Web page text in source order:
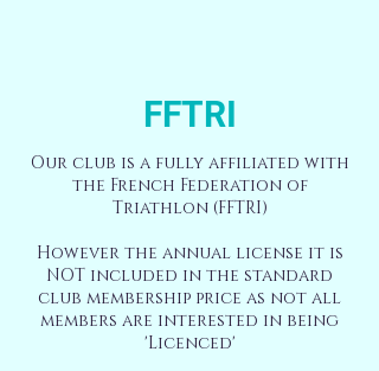
FFTRI
Our club is a fully affiliated with
the French Federation of
Triathlon (FFTRI)
However the annual license it is
NOT included in the standard
club membership price as not all
members are interested in being
'Licenced'